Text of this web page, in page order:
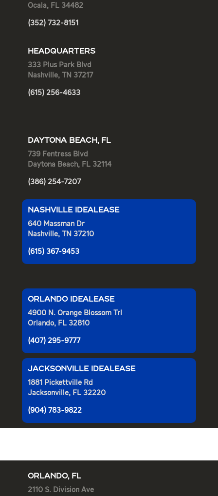
Ocala, FL 34482
(352) 732-8151
HEADQUARTERS
333 Plus Park Blvd
Nashville, TN 37217
(615) 256-4633
DAYTONA BEACH, FL
739 Fentress Blvd
Daytona Beach, FL 32114
(386) 254-7207
NASHVILLE IDEALEASE
640 Massman Dr
Nashville, TN 37210
(615) 367-9453
ORLANDO IDEALEASE
4900 N. Orange Blossom Trl
Orlando, FL 32810
(407) 295-9777
JACKSONVILLE IDEALEASE
1881 Pickettville Rd
Jacksonville, FL 32220
(904) 783-9822
ORLANDO, FL
2110 S. Division Ave